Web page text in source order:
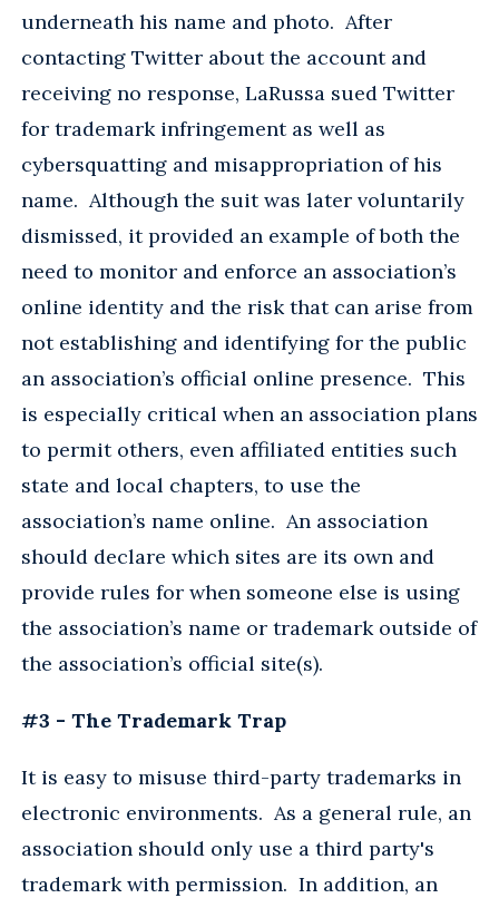
underneath his name and photo. After
contacting Twitter about the account and
receiving no response, LaRussa sued Twitter
for trademark infringement as well as
cybersquatting and misappropriation of his
name. Although the suit was later voluntarily
dismissed, it provided an example of both the
need to monitor and enforce an association’s
online identity and the risk that can arise from
not establishing and identifying for the public
an association’s official online presence. This
is especially critical when an association plans
to permit others, even affiliated entities such
state and local chapters, to use the
association’s name online. An association
should declare which sites are its own and
provide rules for when someone else is using
the association’s name or trademark outside of
the association’s official site(s).
#3 - The Trademark Trap
It is easy to misuse third-party trademarks in
electronic environments. As a general rule, an
association should only use a third party's
trademark with permission. In addition, an